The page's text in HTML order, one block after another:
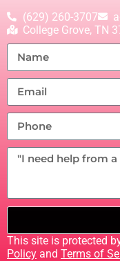
(629) 260-3707
College Grove, TN
This site is protected
Policy and Terms of